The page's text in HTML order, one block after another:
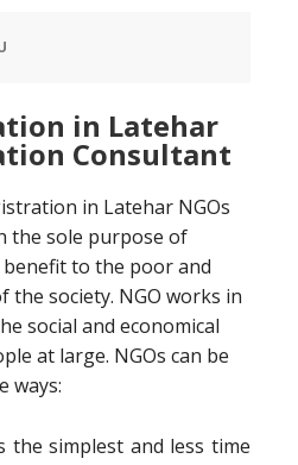
in Latehar
Consultant
in Latehar NGOs
the sole purpose of
to the poor and
the society. NGO works in
social and economical
at large. NGOs can be
ways:
the simplest and less time